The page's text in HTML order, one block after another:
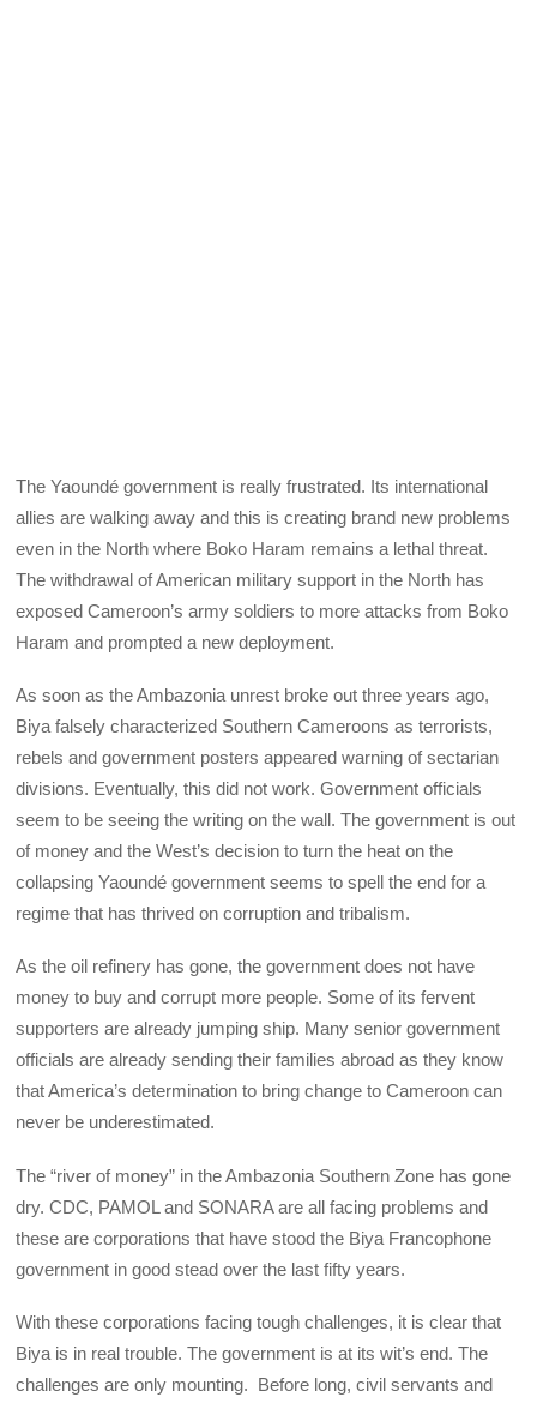
The Yaoundé government is really frustrated. Its international
allies are walking away and this is creating brand new problems
even in the North where Boko Haram remains a lethal threat.
The withdrawal of American military support in the North has
exposed Cameroon’s army soldiers to more attacks from Boko
Haram and prompted a new deployment.
As soon as the Ambazonia unrest broke out three years ago,
Biya falsely characterized Southern Cameroons as terrorists,
rebels and government posters appeared warning of sectarian
divisions. Eventually, this did not work. Government officials
seem to be seeing the writing on the wall. The government is out
of money and the West’s decision to turn the heat on the
collapsing Yaoundé government seems to spell the end for a
regime that has thrived on corruption and tribalism.
As the oil refinery has gone, the government does not have
money to buy and corrupt more people. Some of its fervent
supporters are already jumping ship. Many senior government
officials are already sending their families abroad as they know
that America’s determination to bring change to Cameroon can
never be underestimated.
The “river of money” in the Ambazonia Southern Zone has gone
dry. CDC, PAMOL and SONARA are all facing problems and
these are corporations that have stood the Biya Francophone
government in good stead over the last fifty years.
With these corporations facing tough challenges, it is clear that
Biya is in real trouble. The government is at its wit’s end. The
challenges are only mounting. Before long, civil servants and